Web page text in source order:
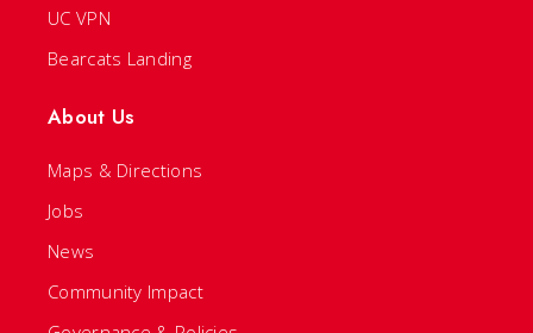
UC VPN
Bearcats Landing
About Us
Maps & Directions
Jobs
News
Community Impact